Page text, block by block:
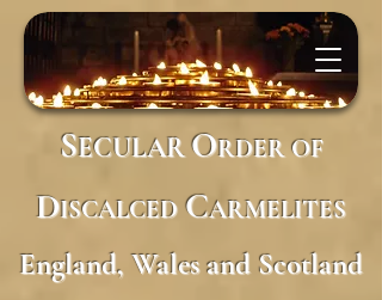
SECULARORDER OF
DISCALCED CARMELITES
England, Wales and Scotland